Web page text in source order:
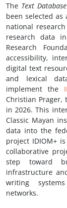
The Text
been selected
national
research data
Research
accessibility,
digital text
and lexical
implement the
Christian Prager,
in 2026. This
Classic Mayan
data into the
project IDIOM+
collaborative
step toward
infrastructure
writing
networks.